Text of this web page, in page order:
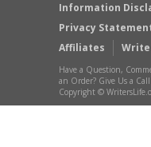
Information
Privacy
Affiliates
Have a Question,
an Order? Give Us a
Copyright ©